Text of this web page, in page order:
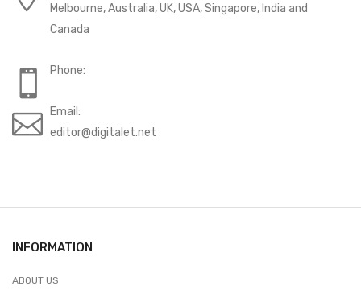
Melbourne, Australia, UK, USA, Singapore, India and
Canada
Phone:
Email:
editor@digitalet.net
INFORMATION
ABOUT US